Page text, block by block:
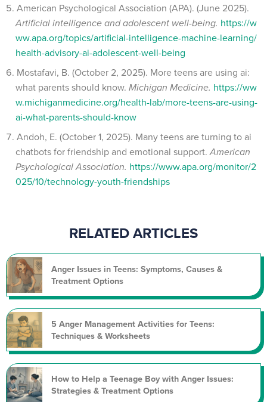
American Psychological Association (APA). (June 2025).
Artificial intelligence and adolescent well-being. https://w
ww.apa.org/topics/artificial-intelligence-machine-learning/
health-advisory-ai-adolescent-well-being
Mostafavi, B. (October 2, 2025). More teens are using ai:
what parents should know. Michigan Medicine. https://ww
w.michiganmedicine.org/health-lab/more-teens-are-using-
ai-what-parents-should-know
Andoh, E. (October 1, 2025). Many teens are turning to ai
chatbots for friendship and emotional support.American
Psychological Association. https://www.apa.org/monitor/2
025/10/technology-youth-friendships
RELATED ARTICLES
Anger Issues in Teens: Symptoms, Causes &
Treatment Options
5 Anger Management Activities for Teens:
Techniques & Worksheets
How to Help a Teenage Boy with Anger Issues:
Strategies & Treatment Options